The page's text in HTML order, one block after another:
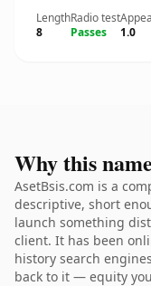
Length
8
Radio test
Passes
1.0
Why this
AsetBsis.com is a
descriptive, short
launch something
client. It has been
history search
back to it — equity